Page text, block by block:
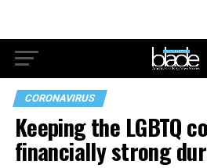
CORONAVIRUS
Keeping the LGBTQ
financially strong